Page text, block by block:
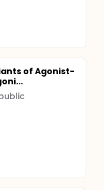
of Agonist-